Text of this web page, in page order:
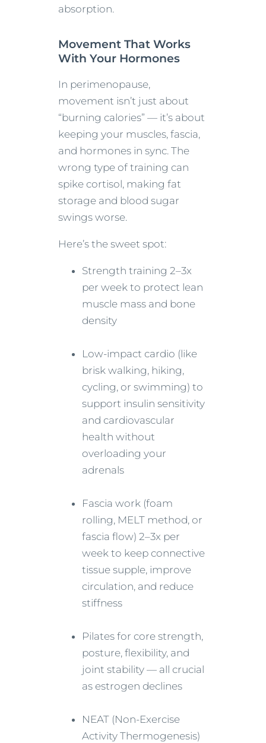
absorption.
Movement That Works
With Your Hormones
In perimenopause,
movement isn’t just about
“burning calories” — it’s about
keeping your muscles, fascia,
and hormones in sync. The
wrong type of training can
spike cortisol, making fat
storage and blood sugar
swings worse.
Here’s the sweet spot:
Strength training 2–3x
per week to protect lean
muscle mass and bone
density
Low-impact cardio (like
brisk walking, hiking,
cycling, or swimming) to
support insulin sensitivity
and cardiovascular
health without
overloading your
adrenals
Fascia work (foam
rolling, MELT method, or
fascia flow) 2–3x per
week to keep connective
tissue supple, improve
circulation, and reduce
stiffness
Pilates for core strength,
posture, flexibility, and
joint stability — all crucial
as estrogen declines
NEAT (Non-Exercise
Activity Thermogenesis)